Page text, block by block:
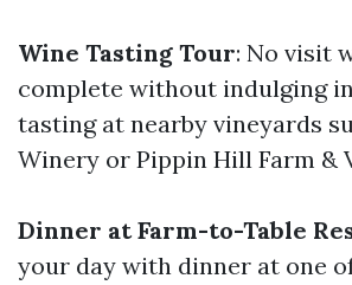
Wine Tasting Tour: No visit
complete without indulging
tasting at nearby vineyards
Winery or Pippin Hill Farm &
Dinner at Farm-to-Table
your day with dinner at one